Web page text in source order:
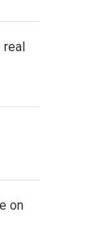
real
on